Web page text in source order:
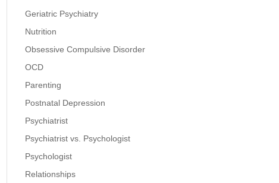
Geriatric Psychiatry
Nutrition
Obsessive Compulsive Disorder
OCD
Parenting
Postnatal Depression
Psychiatrist
Psychiatrist vs. Psychologist
Psychologist
Relationships